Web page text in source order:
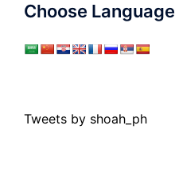
Choose Language
Tweets by shoah_ph